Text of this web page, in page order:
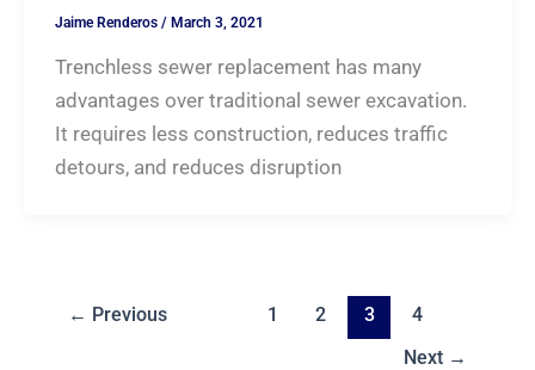
Jaime Renderos / March 3, 2021
Trenchless sewer replacement has many
advantages over traditional sewer excavation.
It requires less construction, reduces traffic
detours, and reduces disruption
← Previous 1 2 3 4
Next →